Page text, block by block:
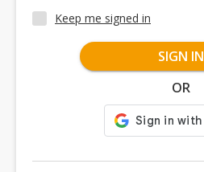
Keep me signed in
SIGN IN
OR